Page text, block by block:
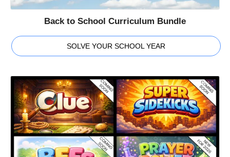
Back to School Curriculum Bundle
SOLVE YOUR SCHOOL YEAR